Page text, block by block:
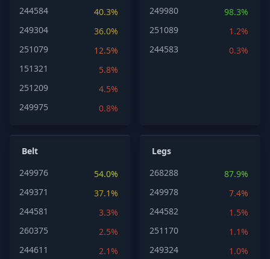
244584
40.3%
249304
36.0%
251079
12.5%
151321
5.8%
251209
4.5%
249975
0.8%
249980
98.3%
251089
1.2%
244583
0.3%
Belt
249976
54.0%
249371
37.1%
244581
3.3%
260375
2.5%
244611
2.1%
Legs
268288
87.9%
249978
7.4%
244582
1.5%
251170
1.1%
249324
1.0%